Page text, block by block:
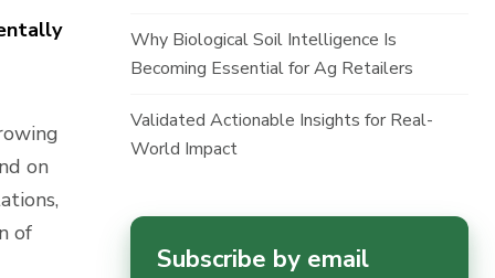
on
of
Why Biological Soil Intelligence Is
Becoming Essential for Ag Retailers
Validated Actionable Insights for Real-
World Impact
Subscribe by email